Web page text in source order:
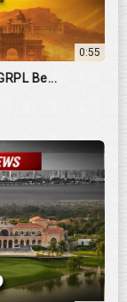
0:55
Be...